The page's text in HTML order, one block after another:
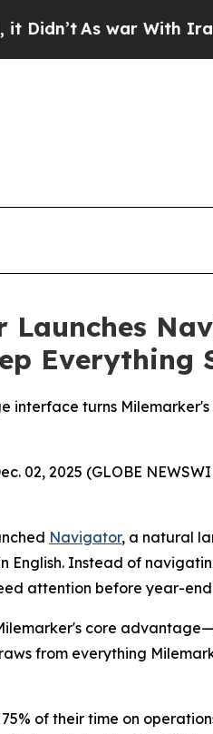
war With Iran Drove
Launches
Everything
interface turns
02, 2025 (GLOBE
Navigator, a natural
English. Instead of
attention before year-
core
from everything
of their time on